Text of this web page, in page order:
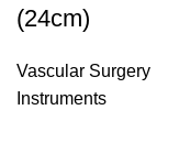
(24cm)
Vascular Surgery
Instruments